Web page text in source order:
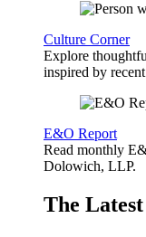
Culture Corner
Explore
inspired by
E&O Report
Read monthly
Dolowich, LLP.
The